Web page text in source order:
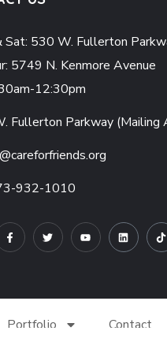
Sat: 530 W. Fullerton
5749 N. Kenmore Avenue
12:30pm
Fullerton Parkway (Mailing
932-1010
Portfolio Contact